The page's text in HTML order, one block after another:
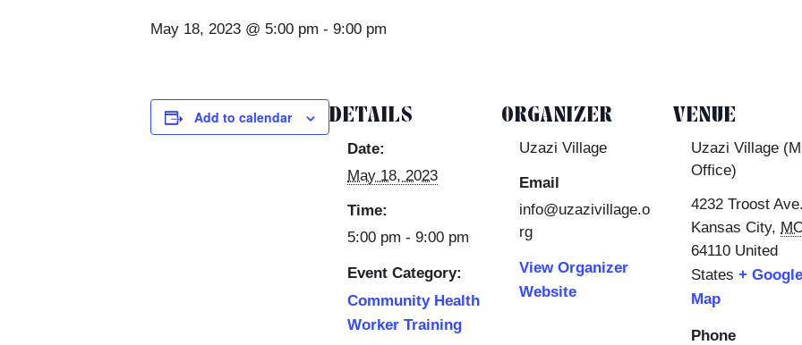
May 18, 2023 @ 5:00 pm - 9:00 pm
Add to calendar DETAILS
Date:
May 18, 2023
Time:
5:00 pm - 9:00 pm
Event Category:
Community Health
Worker Training
ORGANIZER
Uzazi Village
Email
info@uzazivillage.o
rg
View Organizer
Website
VENUE
Uzazi Village
Office)
4232 Troost Ave.
Kansas City,
64110 United
States + Google
Map
Phone